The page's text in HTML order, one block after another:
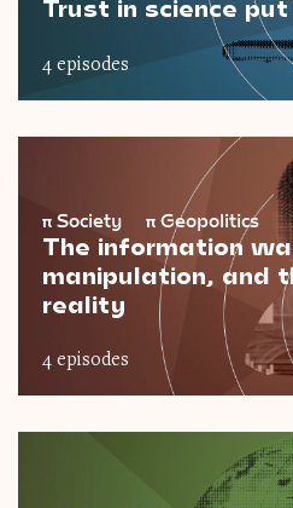
Trust in science
4 episodes
π Society π Geopolitics
The information
manipulation, and
reality
4 episodes